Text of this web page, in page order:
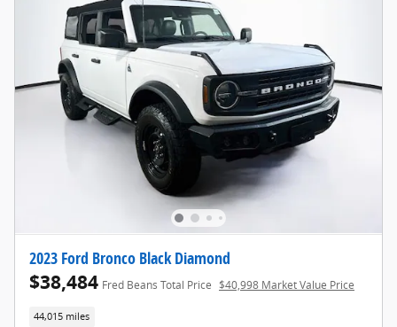
2023 Ford Bronco Black Diamond
$38,484 Fred Beans Total Price $40,998 Market Value Price
44,015 miles